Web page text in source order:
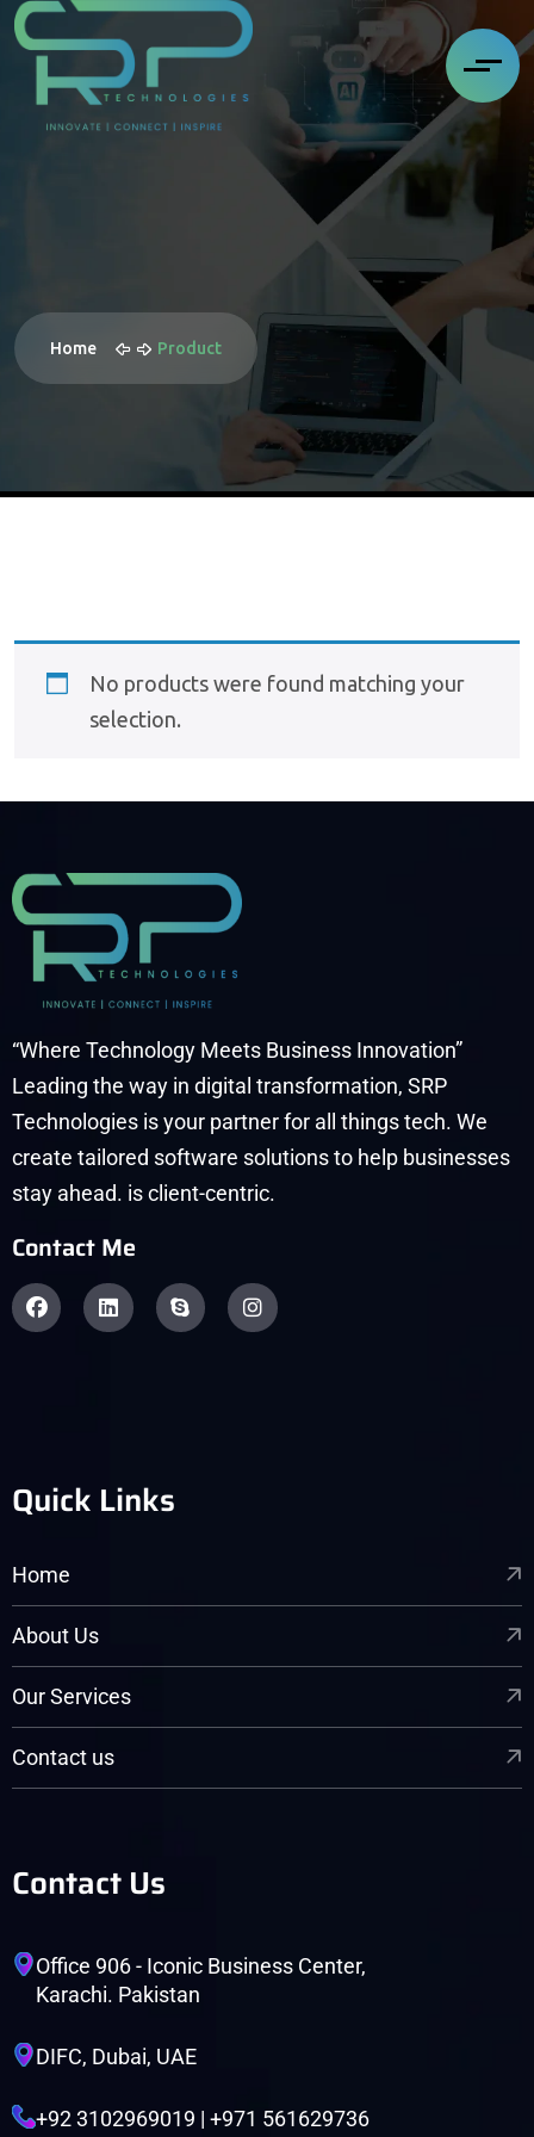
Home Product
No products were found matching your
selection.
“Where Technology Meets Business Innovation”
Leading the way in digital transformation, SRP
Technologies is your partner for all things tech. We
create tailored software solutions to help businesses
stay ahead. is client-centric.
Contact Me
Quick Links
Home
About Us
Our Services
Contact us
Contact Us
Office 906 - Iconic Business Center,
Karachi. Pakistan
DIFC, Dubai, UAE
+92 3102969019 | +971 561629736